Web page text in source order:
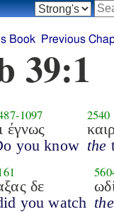
Book
Previous
39:1
-1097
έγνως
you know
2540
the
δε
you watch